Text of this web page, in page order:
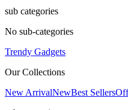
sub categories
No sub-categories
Trendy Gadgets
Our Collections
New ArrivalNewBest Sellers